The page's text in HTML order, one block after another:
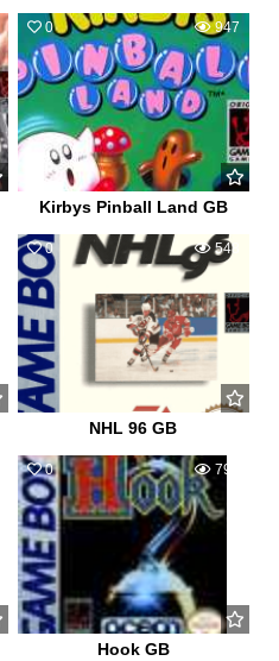
0 947
Kirbys Pinball Land GB
0 548
NHL 96 GB
0 795
Hook GB